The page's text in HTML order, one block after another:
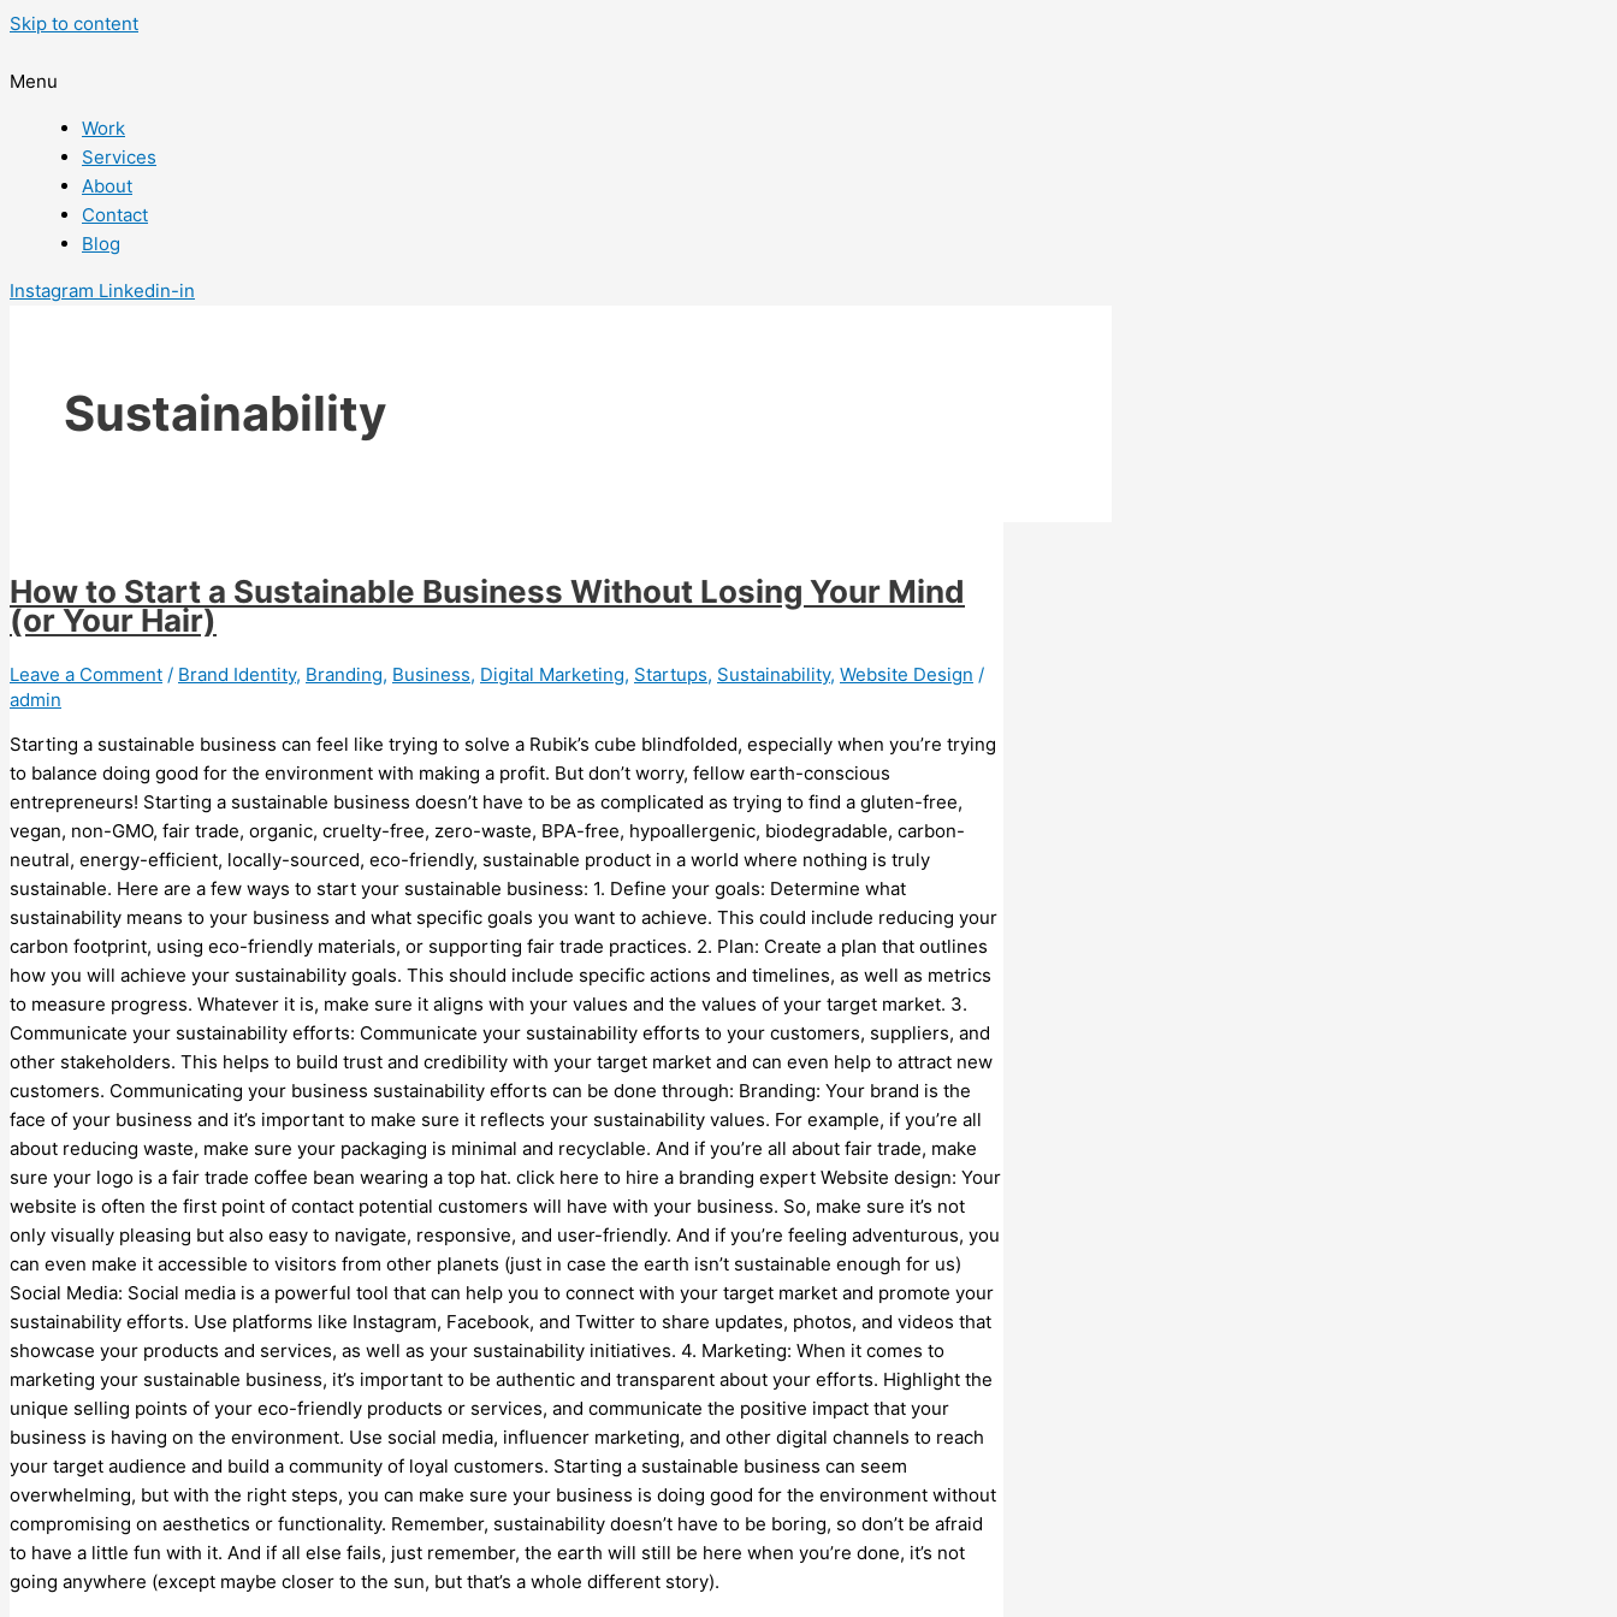
Skip to content
Menu
Work
Services
About
Contact
Blog
Instagram Linkedin-in
Sustainability
How to Start a Sustainable Business Without Losing Your Mind
(or Your Hair)
Leave a Comment / Brand Identity, Branding, Business, Digital Marketing, Startups, Sustainability, Website Design /
admin
Starting a sustainable business can feel like trying to solve a Rubik’s cube blindfolded, especially when you’re trying
to balance doing good for the environment with making a profit. But don’t worry, fellow earth-conscious
entrepreneurs! Starting a sustainable business doesn’t have to be as complicated as trying to find a gluten-free,
vegan, non-GMO, fair trade, organic, cruelty-free, zero-waste, BPA-free, hypoallergenic, biodegradable, carbon-
neutral, energy-efficient, locally-sourced, eco-friendly, sustainable product in a world where nothing is truly
sustainable. Here are a few ways to start your sustainable business: 1. Define your goals: Determine what
sustainability means to your business and what specific goals you want to achieve. This could include reducing your
carbon footprint, using eco-friendly materials, or supporting fair trade practices. 2. Plan: Create a plan that outlines
how you will achieve your sustainability goals. This should include specific actions and timelines, as well as metrics
to measure progress. Whatever it is, make sure it aligns with your values and the values of your target market. 3.
Communicate your sustainability efforts: Communicate your sustainability efforts to your customers, suppliers, and
other stakeholders. This helps to build trust and credibility with your target market and can even help to attract new
customers. Communicating your business sustainability efforts can be done through: Branding: Your brand is the
face of your business and it’s important to make sure it reflects your sustainability values. For example, if you’re all
about reducing waste, make sure your packaging is minimal and recyclable. And if you’re all about fair trade, make
sure your logo is a fair trade coffee bean wearing a top hat. click here to hire a branding expert Website design: Your
website is often the first point of contact potential customers will have with your business. So, make sure it’s not
only visually pleasing but also easy to navigate, responsive, and user-friendly. And if you’re feeling adventurous, you
can even make it accessible to visitors from other planets (just in case the earth isn’t sustainable enough for us)
Social Media: Social media is a powerful tool that can help you to connect with your target market and promote your
sustainability efforts. Use platforms like Instagram, Facebook, and Twitter to share updates, photos, and videos that
showcase your products and services, as well as your sustainability initiatives. 4. Marketing: When it comes to
marketing your sustainable business, it’s important to be authentic and transparent about your efforts. Highlight the
unique selling points of your eco-friendly products or services, and communicate the positive impact that your
business is having on the environment. Use social media, influencer marketing, and other digital channels to reach
your target audience and build a community of loyal customers. Starting a sustainable business can seem
overwhelming, but with the right steps, you can make sure your business is doing good for the environment without
compromising on aesthetics or functionality. Remember, sustainability doesn’t have to be boring, so don’t be afraid
to have a little fun with it. And if all else fails, just remember, the earth will still be here when you’re done, it’s not
going anywhere (except maybe closer to the sun, but that’s a whole different story).